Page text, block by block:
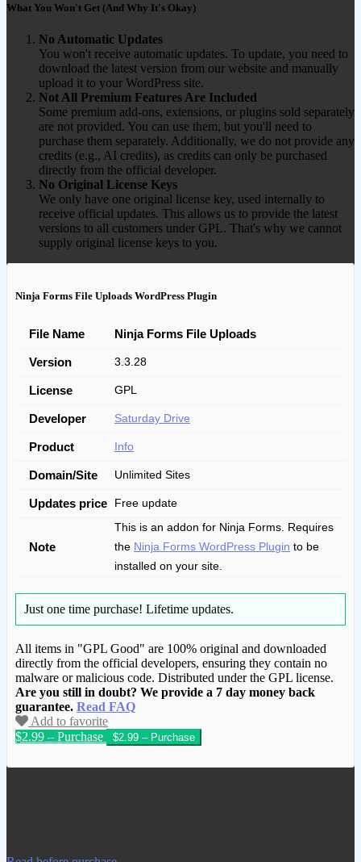
What You Won't Get (And Why It's Okay)
No Automatic Updates
You won't receive automatic updates. To update, you need to
download the latest version from our website and manually
upload it to your WordPress site.
Not All Premium Features Are Included
Some premium add-ons, extensions, or plugins sold separately
are not provided. You can use them, but you'll need to
purchase them separately. Additionally, we do not provide any
credits (e.g., AI credits), as credits can only be purchased
directly from the official developer.
No Original License Keys
We only have one original license key, used internally to
receive official updates. This allows us to provide the latest
versions to all customers under GPL. That's why we cannot
supply original license keys to you.
Ninja Forms File Uploads WordPress Plugin
File Name Ninja Forms File Uploads
Version 3.3.28
License GPL
Developer Saturday Drive
Product Info
Domain/Site Unlimited Sites
Updates price Free update
Note
This is an addon for Ninja Forms. Requires
the Ninja Forms WordPress Plugin to be
installed on your site.
Just one time purchase! Lifetime updates.
All items in "GPL Good" are 100% original and downloaded
directly from the official developers, ensuring they contain no
malware or malicious code. Distributed under the GPL license.
Are you still in doubt? We provide a 7 day money back
guarantee. Read FAQ
Add to favorite
$2.99 – Purchase
We have copied this article from